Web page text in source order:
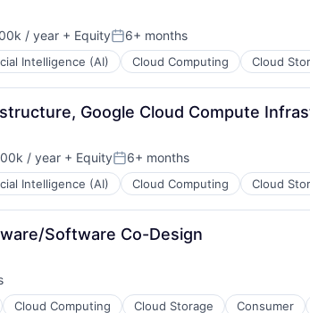
/ year + EquityPosted:
6+ months
Intelligence (AI) Cloud Computing Cloud
Google Cloud Compute
/ year + EquityPosted:
6+ months
Intelligence (AI) Cloud Computing Cloud
Software Co-Design
Cloud Computing Cloud Storage Consumer